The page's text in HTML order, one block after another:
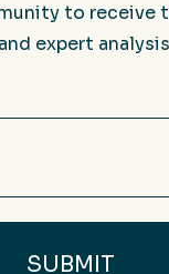
to receive
expert